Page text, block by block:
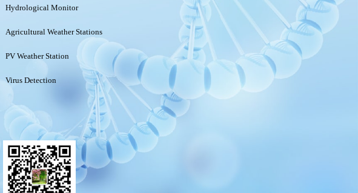
Hydrological Monitor
Agricultural Weather Stations
PV Weather Station
Virus Detection